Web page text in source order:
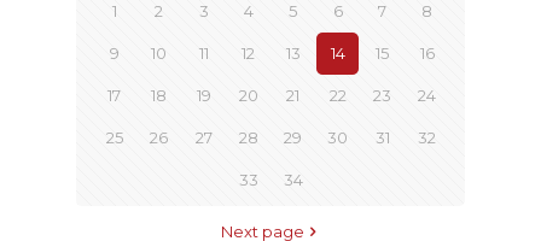
1 2 3 4 5 6 7 8
9 10 11 12 13 14 15 16
17 18 19 20 21 22 23 24
25 26 27 28 29 30 31 32
33 34
Next page